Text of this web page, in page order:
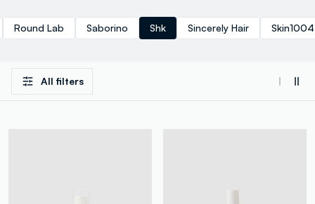
Round Lab Saborino Shk Sincerely Hair Skin1004
All filters